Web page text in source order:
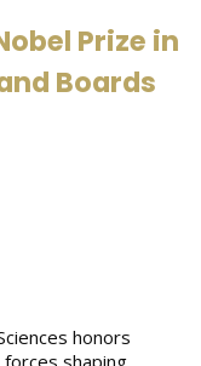
Prize in
Boards
honors